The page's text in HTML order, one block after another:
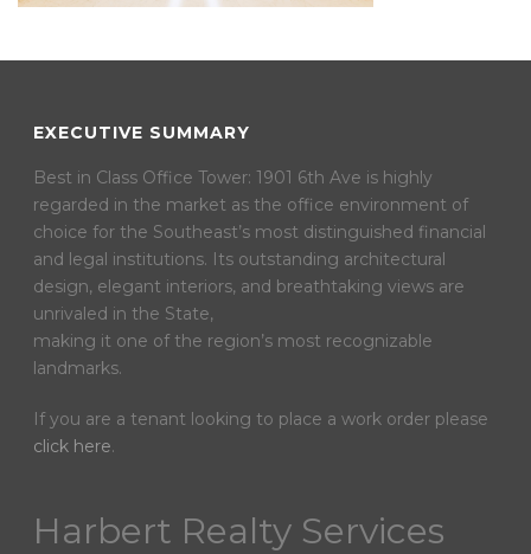
EXECUTIVE SUMMARY
Best in Class Office Tower: 1901 6th Ave is highly
regarded in the market as the office environment of
choice for the Southeast’s most distinguished financial
and legal institutions. Its outstanding architectural
design, elegant interiors, and breathtaking views are
unrivaled in the State,
making it one of the region’s most recognizable
landmarks.
If you are a tenant looking to place a work order please
click here.
Harbert Realty Services